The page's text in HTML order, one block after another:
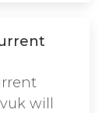
will